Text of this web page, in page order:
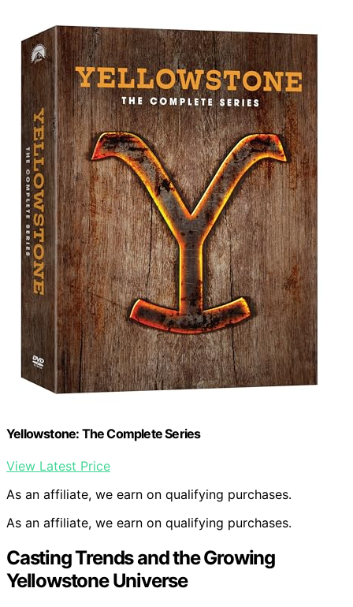
Yellowstone: The Complete Series
View Latest Price
As an affiliate, we earn on qualifying purchases.
As an affiliate, we earn on qualifying purchases.
Casting Trends and the Growing
Yellowstone Universe